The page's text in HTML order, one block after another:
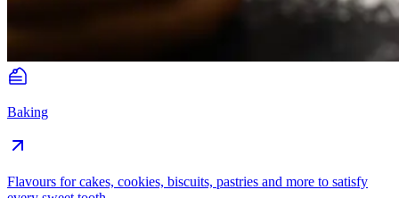
Baking
Flavours for cakes, cookies, biscuits, pastries and more to satisfy